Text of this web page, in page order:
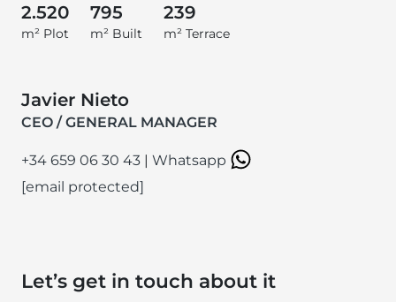
2.520
m² Plot
795
m² Built
239
m² Terrace
Javier Nieto
CEO / GENERAL MANAGER
+34 659 06 30 43 | Whatsapp
[email protected]
Let’s get in touch about it